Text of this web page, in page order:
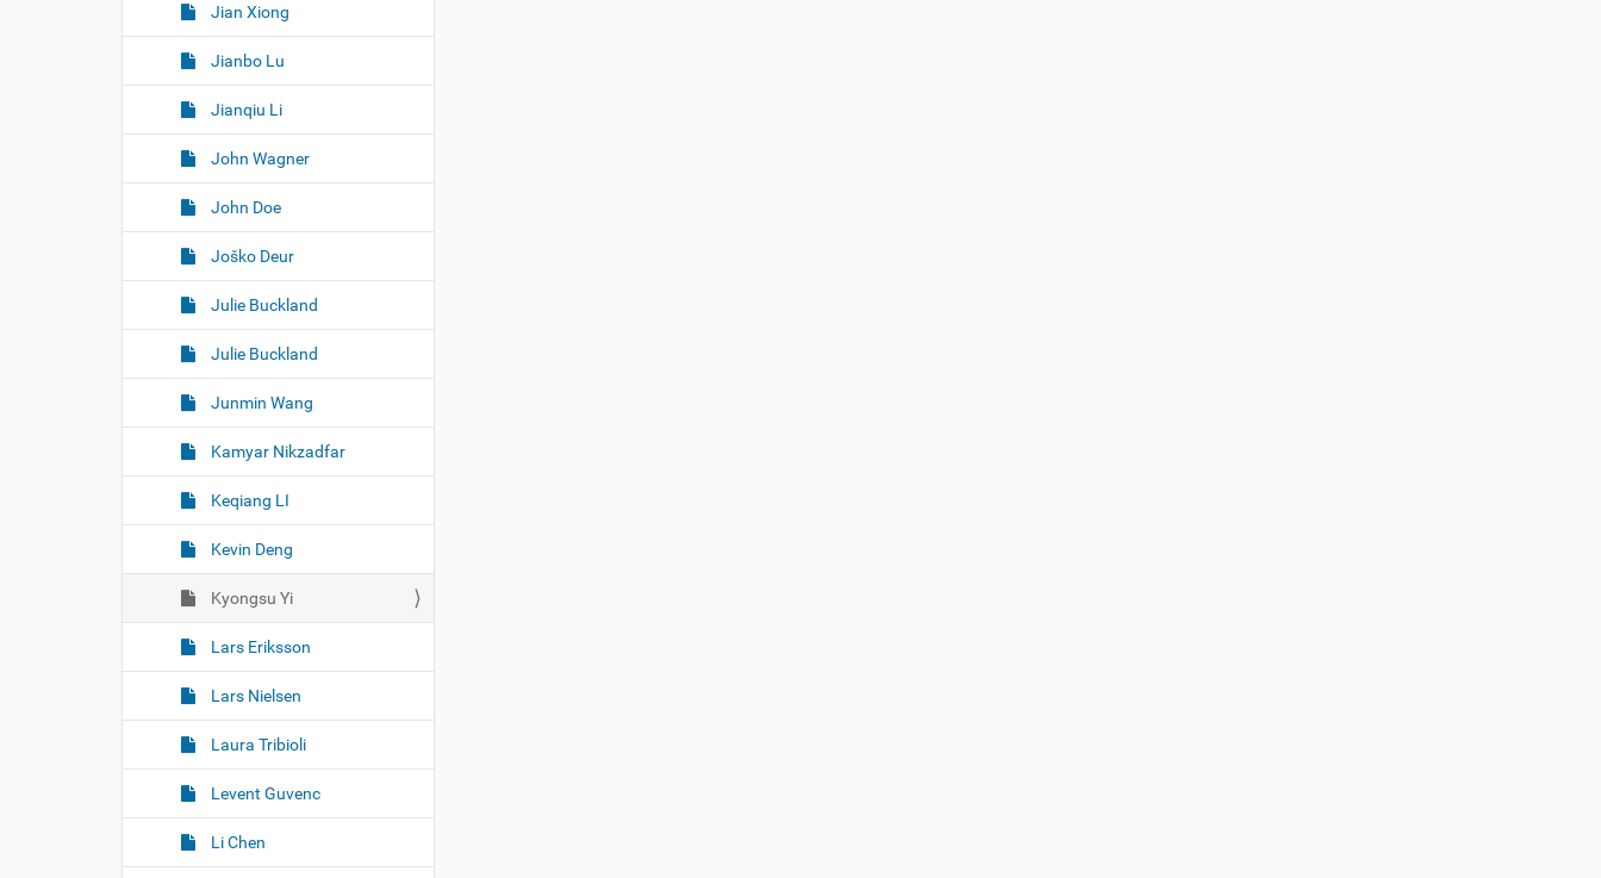
Jian Xiong
Jianbo Lu
Jianqiu Li
John Wagner
John Doe
Joško Deur
Julie Buckland
Julie Buckland
Junmin Wang
Kamyar Nikzadfar
Keqiang LI
Kevin Deng
Kyongsu Yi
Lars Eriksson
Lars Nielsen
Laura Tribioli
Levent Guvenc
Li Chen